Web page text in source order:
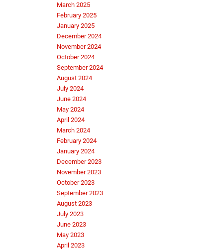
March 2025
February 2025
January 2025
December 2024
November 2024
October 2024
September 2024
August 2024
July 2024
June 2024
May 2024
April 2024
March 2024
February 2024
January 2024
December 2023
November 2023
October 2023
September 2023
August 2023
July 2023
June 2023
May 2023
April 2023